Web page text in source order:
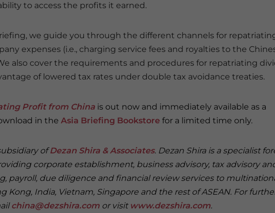
to access the profits it earned.
we guide you through the different channels for
expenses (i.e., charging service fees and royalties to the
also cover the requirements and procedures for repatriating
of lowered tax rates under double tax avoidance treaties.
Profit from China is out now and immediately available as a
in the Asia Briefing Bookstore for a limited time only.
ofDezan Shira & Associates. Dezan Shira is a specialist
corporate establishment, business advisory, tax advisory
payroll, due diligence and financial review services to
Kong, India, Vietnam, Singapore and the rest of ASEAN. For
china@dezshira.com or visit www.dezshira.com.